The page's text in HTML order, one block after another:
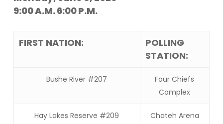
9:00 A.M. 6:00 P.M.
FIRST NATION:
POLLING
STATION:
Bushe River #207
Four Chiefs
Complex
Hay Lakes Reserve #209 Chateh Arena